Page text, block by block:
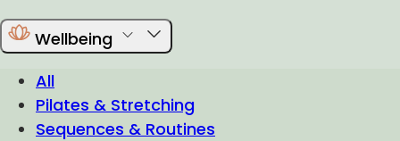
Wellbeing
All
Pilates & Stretching
Sequences & Routines